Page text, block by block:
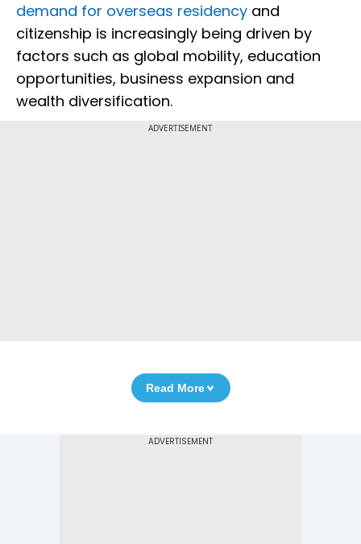
demand for overseas residency and
citizenship is increasingly being driven by
factors such as global mobility, education
opportunities, business expansion and
wealth diversification.
ADVERTISEMENT
Read More